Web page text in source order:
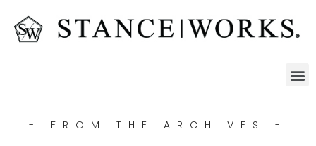
- FROM THE ARCHIVES -